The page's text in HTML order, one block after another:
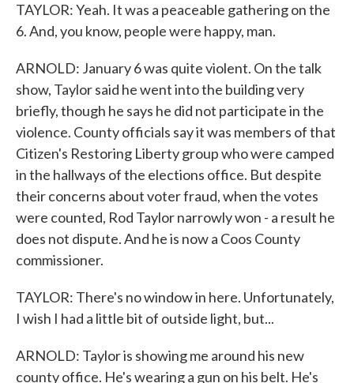
TAYLOR: Yeah. It was a peaceable gathering on the
6. And, you know, people were happy, man.
ARNOLD: January 6 was quite violent. On the talk
show, Taylor said he went into the building very
briefly, though he says he did not participate in the
violence. County officials say it was members of that
Citizen's Restoring Liberty group who were camped
in the hallways of the elections office. But despite
their concerns about voter fraud, when the votes
were counted, Rod Taylor narrowly won - a result he
does not dispute. And he is now a Coos County
commissioner.
TAYLOR: There's no window in here. Unfortunately,
I wish I had a little bit of outside light, but...
ARNOLD: Taylor is showing me around his new
county office. He's wearing a gun on his belt. He's